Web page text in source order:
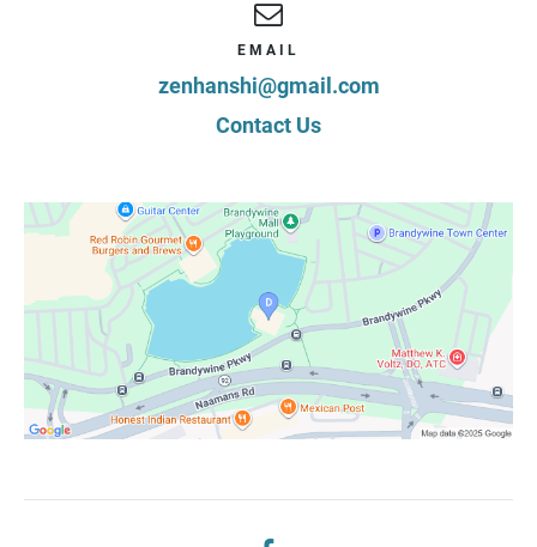
EMAIL
zenhanshi@gmail.com
Contact Us